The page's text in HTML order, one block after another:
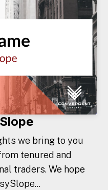
we bring to you
tenured and
traders. We hope